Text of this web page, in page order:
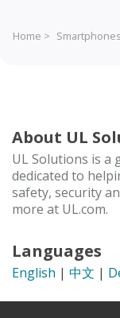
Home >
About UL
UL Solutions is a
dedicated to
safety, security
more at UL.com.
Languages
English | 中文 |